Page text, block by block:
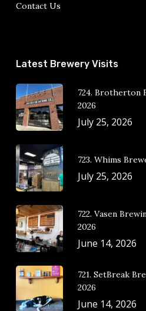
Contact Us
Latest Brewery Visits
724. Brotherton
2026
July 25, 2026
723. Whims
July 25, 2026
722. Vasen
2026
June 14, 2026
721. SetBreak
2026
June 14, 2026